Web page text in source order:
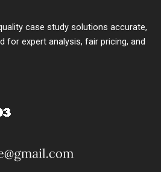
case study solutions accurate,
for expert analysis, fair pricing, and